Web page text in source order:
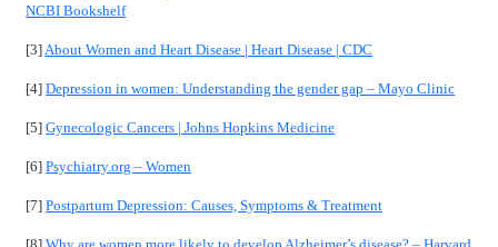
NCBI Bookshelf
[3] About Women and Heart Disease | Heart Disease | CDC
[4]Depression in women: Understanding the gender gap – Mayo Clinic
[5]Gynecologic Cancers | Johns Hopkins Medicine
[6]Psychiatry.org – Women
[7]Postpartum Depression: Causes, Symptoms & Treatment